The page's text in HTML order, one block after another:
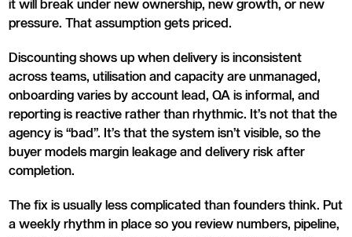
it will break under new ownership, new growth, or new
pressure. That assumption gets priced.
Discounting shows up when delivery is inconsistent
across teams, utilisation and capacity are unmanaged,
onboarding varies by account lead, QA is informal, and
reporting is reactive rather than rhythmic. It’s not that the
agency is “bad”. It’s that the system isn’t visible, so the
buyer models margin leakage and delivery risk after
completion.
The fix is usually less complicated than founders think. Put
a weekly rhythm in place so you review numbers, pipeline,